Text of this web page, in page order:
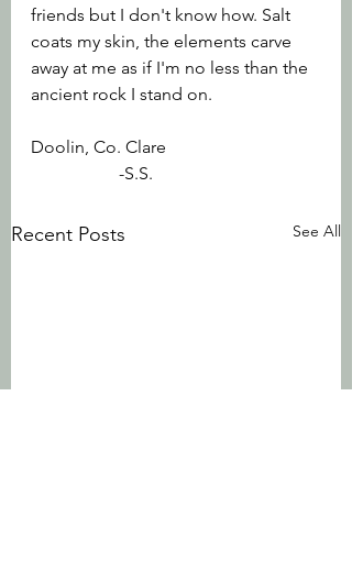
friends but I don't know how. Salt
coats my skin, the elements carve
away at me as if I'm no less than the
ancient rock I stand on.
Doolin, Co. Clare
		-S.S.
Recent Posts See All